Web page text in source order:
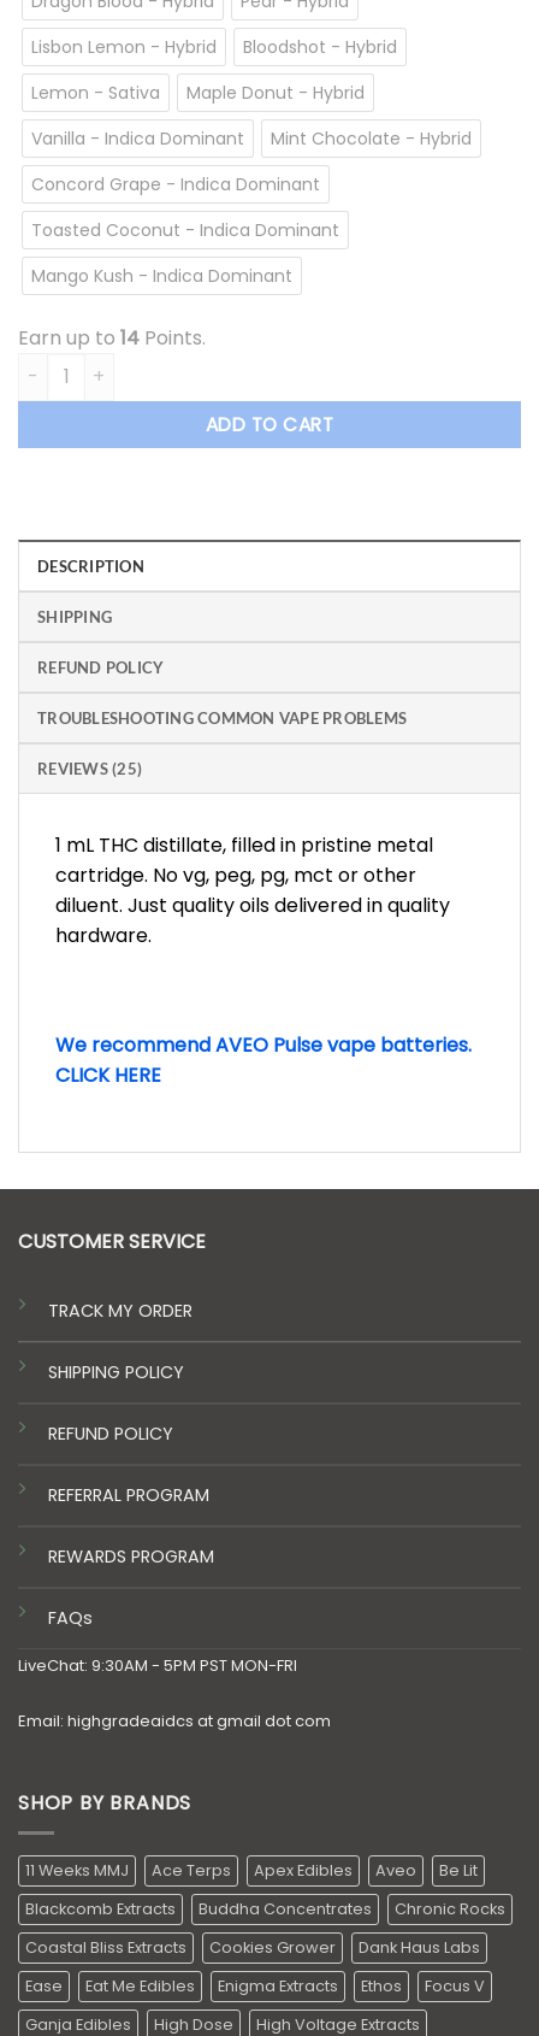
Lisbon Lemon - Hybrid
Bloodshot - Hybrid
Lemon - Sativa
Maple Donut - Hybrid
Vanilla - Indica Dominant
Mint Chocolate - Hybrid
Concord Grape - Indica Dominant
Toasted Coconut - Indica Dominant
Mango Kush - Indica Dominant
Earn up to 14 Points.
Overrun - Vape Cartridge *$13.50/cartridge Summer Sale*
ADD TO CART
DESCRIPTION
SHIPPING
REFUND POLICY
TROUBLESHOOTING COMMON VAPE PROBLEMS
REVIEWS (25)
1 mL THC distillate, filled in pristine metal
cartridge. No vg, peg, pg, mct or other
diluent. Just quality oils delivered in quality
hardware.
We recommend AVEO Pulse vape batteries.
CLICK HERE
CUSTOMER SERVICE
TRACK MY ORDER
SHIPPING POLICY
REFUND POLICY
REFERRAL PROGRAM
REWARDS PROGRAM
FAQs
LiveChat: 9:30AM - 5PM PST MON-FRI
Email: highgradeaidcs at gmail dot com
SHOP BY BRANDS
11 Weeks MMJ Ace Terps Apex Edibles Aveo
Be Lit
Blackcomb Extracts
Buddha Concentrates
Chronic Rocks
Coastal Bliss Extracts
Cookies Grower
Dank Haus Labs
Ease
Eat Me Edibles Enigma Extracts Ethos
Focus V
Ganja Edibles
High Dose
High Voltage Extracts